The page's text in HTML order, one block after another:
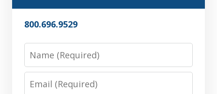
800.696.9529
Name
Email